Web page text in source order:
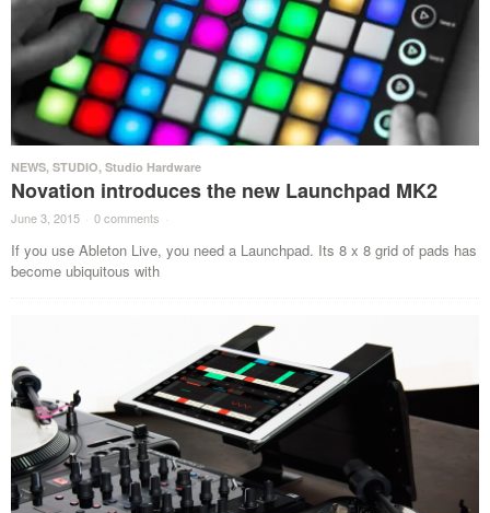
NEWS, STUDIO, Studio Hardware
Novation introduces the new Launchpad MK2
June 3, 2015 · 0 comments ·
If you use Ableton Live, you need a Launchpad. Its 8 x 8 grid of pads has
become ubiquitous with